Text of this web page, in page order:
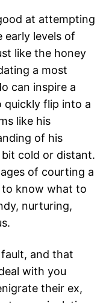
at attempting
early levels of
like the honey
a most
can inspire a
quickly flip into a
like his
of his
cold or distant.
of courting a
to know what to
nurturing,
fault, and that
with you
their ex,